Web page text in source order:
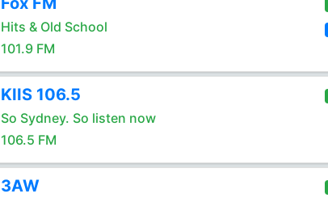
Hits & Old School
101.9 FM
KIIS 106.5
So Sydney. So listen now
106.5 FM
3AW